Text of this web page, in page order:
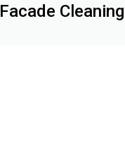
Facade Cleaning